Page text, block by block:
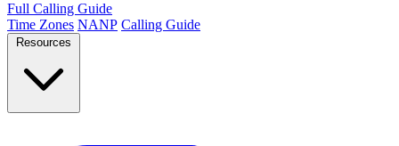
Full Calling Guide
Time Zones NANP Calling Guide
Resources